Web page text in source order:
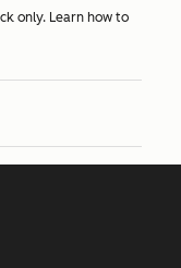
only. Learn how to